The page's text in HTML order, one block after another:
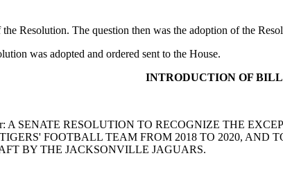
Resolution. The question then was the adoption of the
was adopted and ordered sent to the House.
INTRODUCTION OF
A SENATE RESOLUTION TO RECOGNIZE THE
FOOTBALL TEAM FROM 2018 TO 2020, AND
BY THE JACKSONVILLE JAGUARS.